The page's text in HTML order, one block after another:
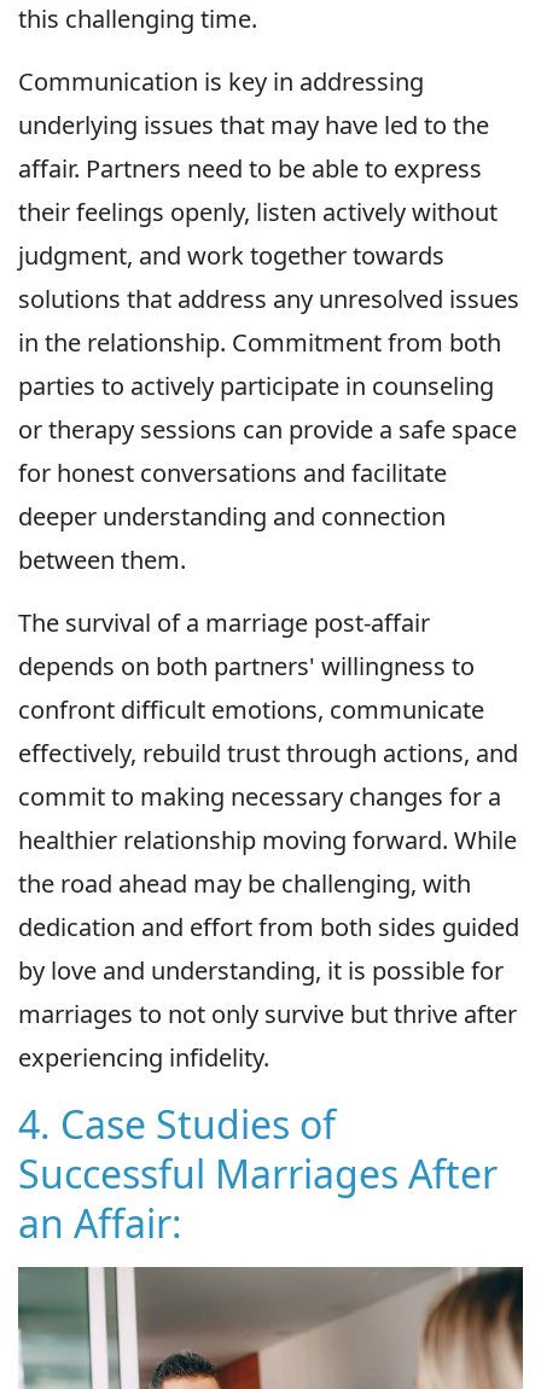
this challenging time.
Communication is key in addressing
underlying issues that may have led to the
affair. Partners need to be able to express
their feelings openly, listen actively without
judgment, and work together towards
solutions that address any unresolved issues
in the relationship. Commitment from both
parties to actively participate in counseling
or therapy sessions can provide a safe space
for honest conversations and facilitate
deeper understanding and connection
between them.
The survival of a marriage post-affair
depends on both partners' willingness to
confront difficult emotions, communicate
effectively, rebuild trust through actions, and
commit to making necessary changes for a
healthier relationship moving forward. While
the road ahead may be challenging, with
dedication and effort from both sides guided
by love and understanding, it is possible for
marriages to not only survive but thrive after
experiencing infidelity.
4. Case Studies of
Successful Marriages After
an Affair: